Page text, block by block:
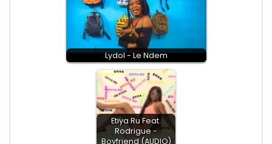
Lydol - Le Ndem
Etiya Ru Feat.
Rodrigue -
Boyfriend (AUDIO)